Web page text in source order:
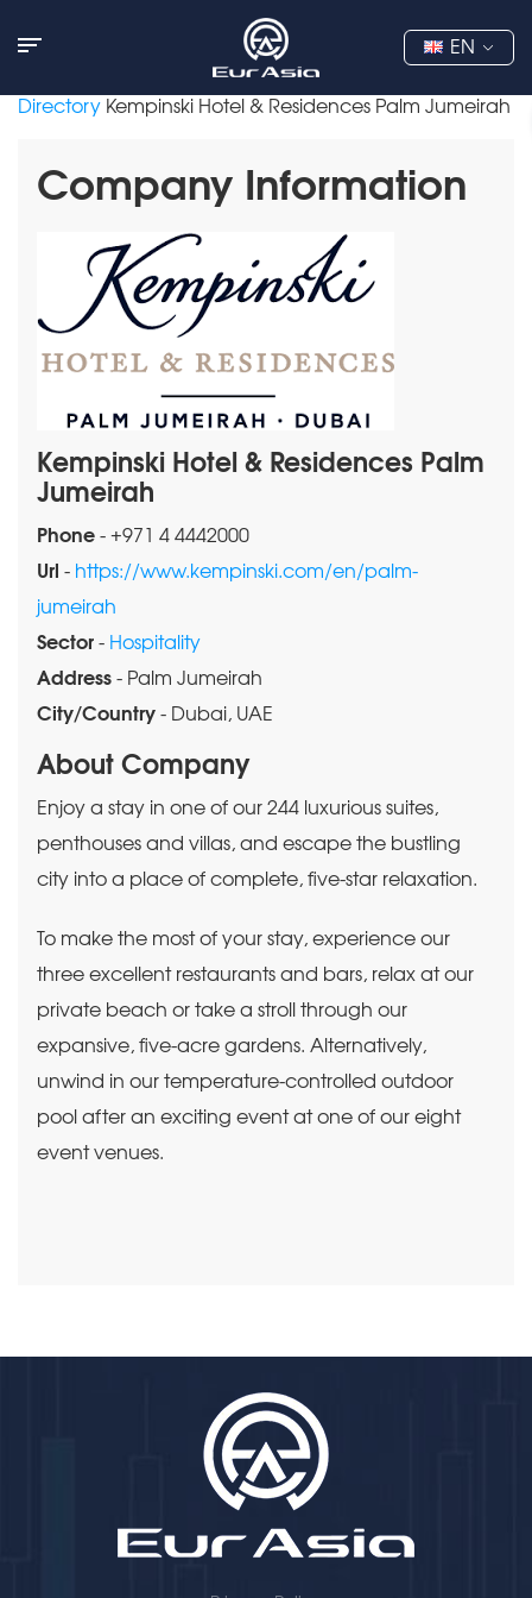
EN
Directory Kempinski Hotel & Residences Palm Jumeirah
Company Information
Kempinski Hotel & Residences Palm
Jumeirah
Phone - +971 4 4442000
Url - https://www.kempinski.com/en/palm-
jumeirah
Sector - Hospitality
Address - Palm Jumeirah
City/Country - Dubai, UAE
About Company
Enjoy a stay in one of our 244 luxurious suites,
penthouses and villas, and escape the bustling
city into a place of complete, five-star relaxation.
To make the most of your stay, experience our
three excellent restaurants and bars, relax at our
private beach or take a stroll through our
expansive, five-acre gardens. Alternatively,
unwind in our temperature-controlled outdoor
pool after an exciting event at one of our eight
event venues.